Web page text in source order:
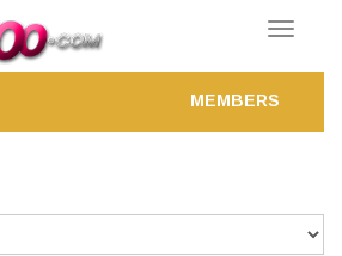
Toggle
MEMBERS